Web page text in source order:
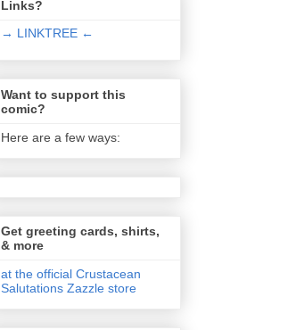
Links?
→ LINKTREE ←
Want to support this
comic?
Here are a few ways:
Get greeting cards, shirts,
& more
at the official Crustacean
Salutations Zazzle store